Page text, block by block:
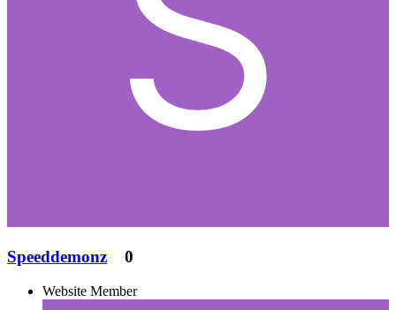
Speeddemonz 0
Website Member